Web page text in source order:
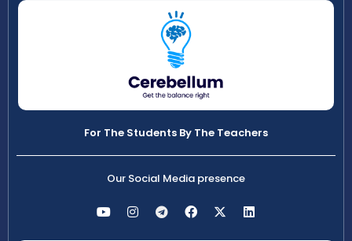
For The Students By The Teachers
Our Social Media presence